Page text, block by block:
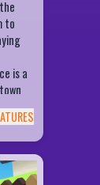
to
is a
in